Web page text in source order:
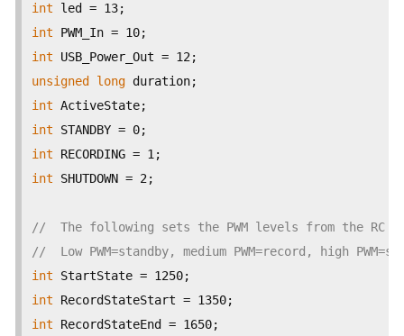
int
int
int
unsigned
long
int
int
int
int SHUTDOWN = 2;
//  The following sets the PWM levels from the RC
//  Low PWM=standby, medium PWM=record, high
int
int
int